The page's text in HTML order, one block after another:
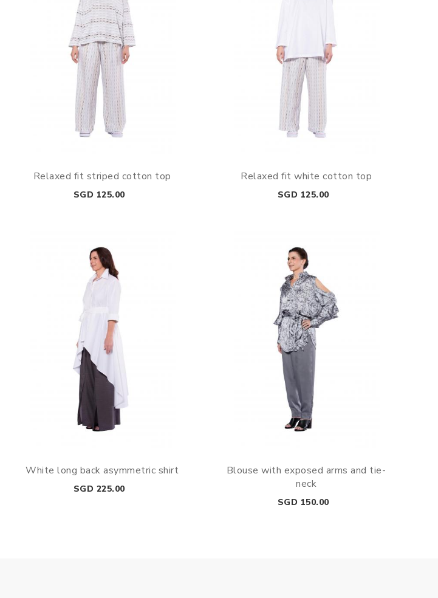
Relaxed fit striped cotton top
Price
SGD 125.00
Relaxed fit white cotton top
Price
SGD 125.00
White long back asymmetric shirt
Price
SGD 225.00
Blouse with exposed arms and tie-
neck
Price
SGD 150.00